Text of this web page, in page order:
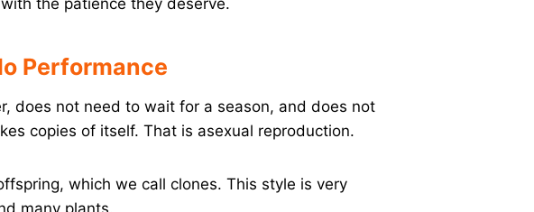
the patience they deserve.
Performance
does not need to wait for a season, and does not
copies of itself. That is asexual reproduction.
which we call clones. This style is very